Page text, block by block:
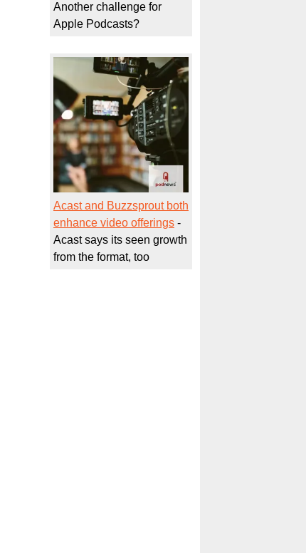
Another challenge for
Apple Podcasts?
Acast and Buzzsprout both
enhance video offerings -
Acast says its seen growth
from the format, too